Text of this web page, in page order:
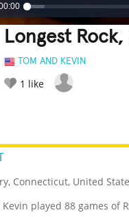
Longest
TOM AND KEVIN
1 like
Connecticut, United
played 88 games of